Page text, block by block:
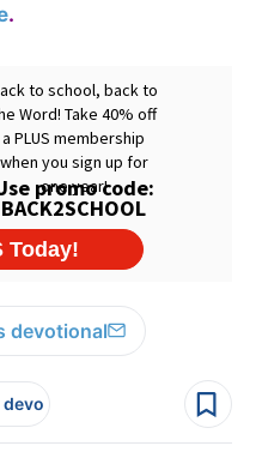
.
devotional
devo